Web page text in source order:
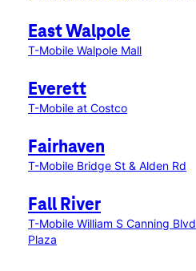
East Walpole
T-Mobile Walpole Mall
Everett
T-Mobile at Costco
Fairhaven
T-Mobile Bridge St & Alden Rd
Fall River
T-Mobile William S Canning Blvd
Plaza